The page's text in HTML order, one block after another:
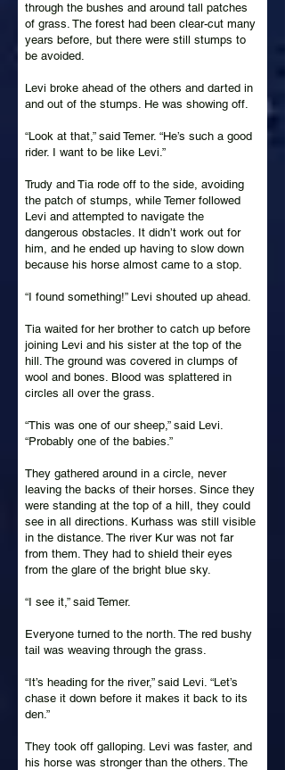
through the bushes and around tall patches
of grass. The forest had been clear-cut many
years before, but there were still stumps to
be avoided.
Levi broke ahead of the others and darted in
and out of the stumps. He was showing off.
“Look at that,” said Temer. “He’s such a good
rider. I want to be like Levi.”
Trudy and Tia rode off to the side, avoiding
the patch of stumps, while Temer followed
Levi and attempted to navigate the
dangerous obstacles. It didn’t work out for
him, and he ended up having to slow down
because his horse almost came to a stop.
“I found something!” Levi shouted up ahead.
Tia waited for her brother to catch up before
joining Levi and his sister at the top of the
hill. The ground was covered in clumps of
wool and bones. Blood was splattered in
circles all over the grass.
“This was one of our sheep,” said Levi.
“Probably one of the babies.”
They gathered around in a circle, never
leaving the backs of their horses. Since they
were standing at the top of a hill, they could
see in all directions. Kurhass was still visible
in the distance. The river Kur was not far
from them. They had to shield their eyes
from the glare of the bright blue sky.
“I see it,” said Temer.
Everyone turned to the north. The red bushy
tail was weaving through the grass.
“It’s heading for the river,” said Levi. “Let’s
chase it down before it makes it back to its
den.”
They took off galloping. Levi was faster, and
his horse was stronger than the others. The